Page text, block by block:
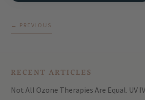
← PREVIOUS
RECENT ARTICLES
Not All Ozone Therapies Are Equal. UV